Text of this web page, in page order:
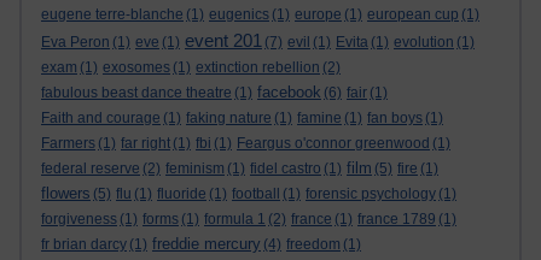
eugene terre-blanche (1) eugenics (1) europe (1) european cup (1)
Eva Peron (1) eve (1) event 201 (7) evil (1) Evita (1) evolution (1)
exam (1) exosomes (1) extinction rebellion (2)
fabulous beast dance theatre (1) facebook (6) fair (1)
Faith and courage (1) faking nature (1) famine (1) fan boys (1)
Farmers (1) far right (1) fbi (1) Feargus o'connor greenwood (1)
federal reserve (2) feminism (1) fidel castro (1) film (5) fire (1)
flowers (5) flu (1) fluoride (1) football (1) forensic psychology (1)
forgiveness (1) forms (1) formula 1 (2) france (1) france 1789 (1)
fr brian darcy (1) freddie mercury (4) freedom (1)